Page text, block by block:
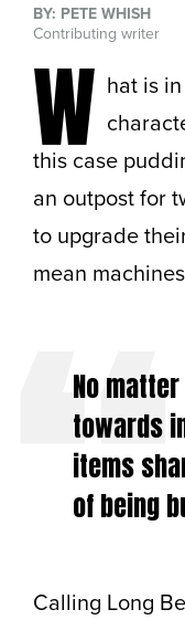
BY: PETE WHISH
Contributing writer
W hat is
this case
an outpost for
to upgrade
mean
No
towards
items
of being
Calling Long